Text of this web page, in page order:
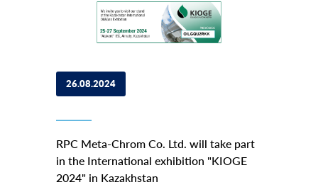
26.08.2024
RPC Meta-Chrom Co. Ltd. will take part
in the International exhibition "KIOGE
2024" in Kazakhstan